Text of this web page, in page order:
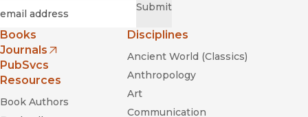
Submit
Books
Journals
(opens in new window)
PubSvcs
Resources
Book Authors
Disciplines
Ancient World (Classics)
Anthropology
Art
Communication